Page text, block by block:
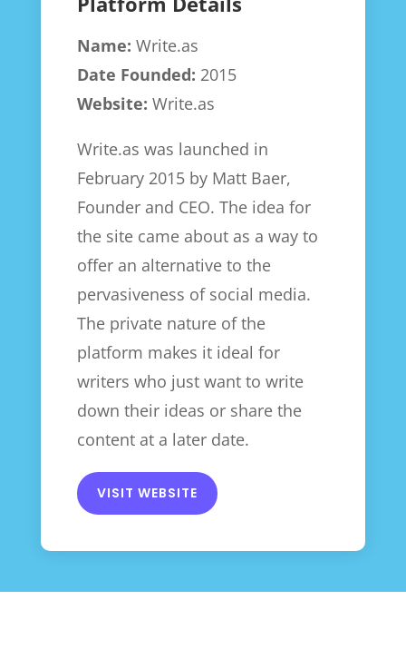
Name: Write.as
Date Founded: 2015
Website: Write.as
Write.as was launched in
February 2015 by Matt Baer,
Founder and CEO. The idea for
the site came about as a way to
offer an alternative to the
pervasiveness of social media.
The private nature of the
platform makes it ideal for
writers who just want to write
down their ideas or share the
content at a later date.
VISIT WEBSITE